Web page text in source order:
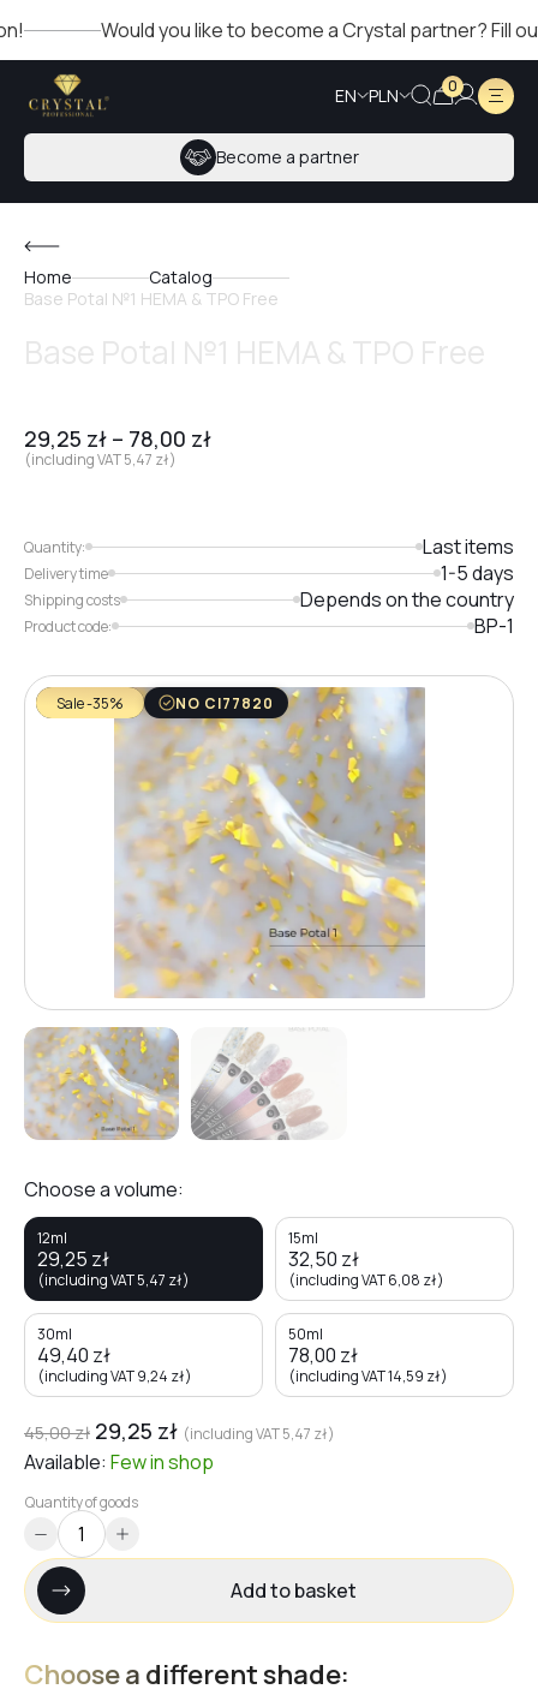
Would you like to become a Crystal partner? Fill out
EN PLN 0
Become a partner
Home
Catalog
Base Potal №1 HEMA & TPO Free
29,25 zł – 78,00 zł
(including VAT5,47 zł)
Quantity: Last items
Delivery time 1-5 days
Shipping costs Depends on the country
Product code: BP-1
Choose a volume:
12ml
29,25 zł
(including VAT5,47 zł)
15ml
32,50 zł
(including VAT6,08 zł)
30ml
49,40 zł
(including VAT9,24 zł)
50ml
78,00 zł
(including VAT14,59 zł)
45,00zł 29,25 zł (including VAT5,47 zł)
Available: Fewin shop
Quantity of goods
Add to basket
Choose a different shade:
Sale -35% NO CI77820